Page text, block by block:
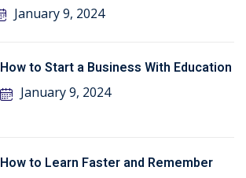
January 9, 2024
How to Start a Business With Education
January 9, 2024
How to Learn Faster and Remember